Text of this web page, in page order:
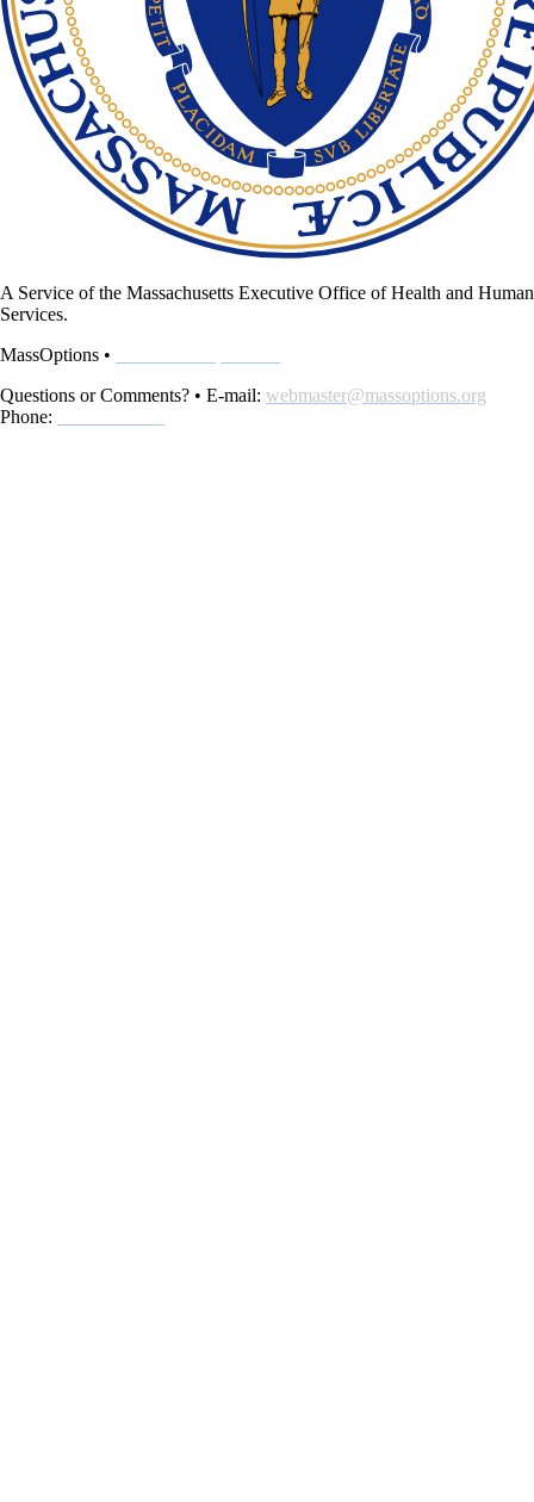
A Service of the Massachusetts Executive Office of Health and Human
Services.
MassOptions •
Questions or Comments? • E-mail: webmaster@massoptions.org
Phone: